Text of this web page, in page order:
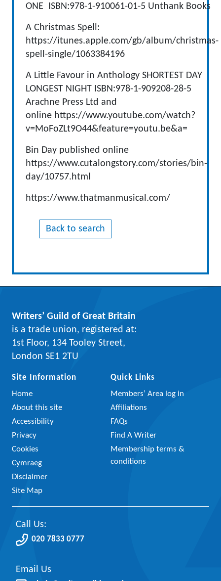
ONE ISBN:978-1-910061-01-5 Unthank Books
A Christmas Spell:
https://itunes.apple.com/gb/album/christmas-
spell-single/1063384196
A Little Favour in Anthology SHORTEST DAY
LONGEST NIGHT ISBN:978-1-909208-28-5
Arachne Press Ltd and
online https://www.youtube.com/watch?
v=MoFoZLt9O44&feature=youtu.be&a=
Bin Day published online
https://www.cutalongstory.com/stories/bin-
day/10757.html
https://www.thatmanmusical.com/
Back to search
Writers’ Guild of Great Britain
is a trade union, registered at:
1st Floor, 134 Tooley Street,
London SE1 2TU
Site Information
Home
About this site
Accessibility
Privacy
Cookies
Cymraeg
Disclaimer
Site Map
Quick Links
Members’ Area log in
Affiliations
FAQs
Find A Writer
Membership terms &
conditions
Call Us:
020 7833 0777
Email Us